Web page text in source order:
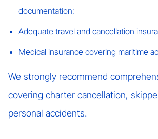
documentation;
Adequate travel and cancellation
Medical insurance covering maritime
We strongly recommend
covering charter cancellation,
personal accidents.